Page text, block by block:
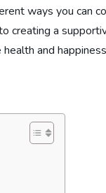
ways you can
creating a
and